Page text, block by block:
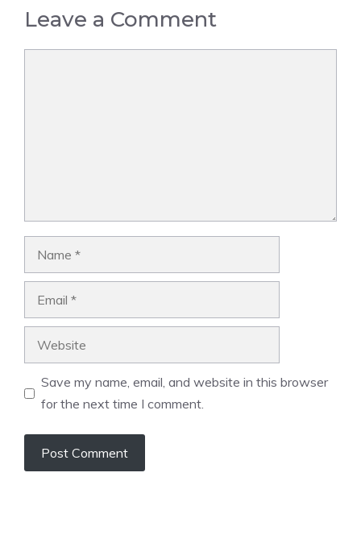
Leave a Comment
Save my name, email, and website in this browser
for the next time I comment.